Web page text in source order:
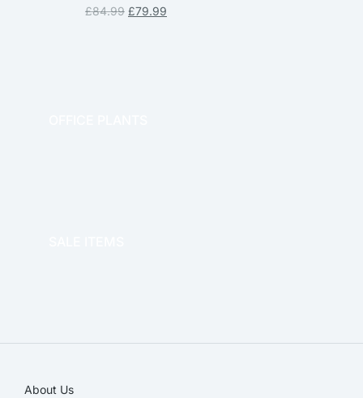
£84.99 £79.99
About Us